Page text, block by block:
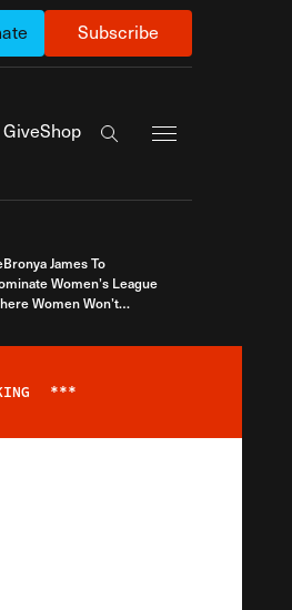
Subscribe
Shop
Search the site
James To
Women’s League
Women Won’t
***